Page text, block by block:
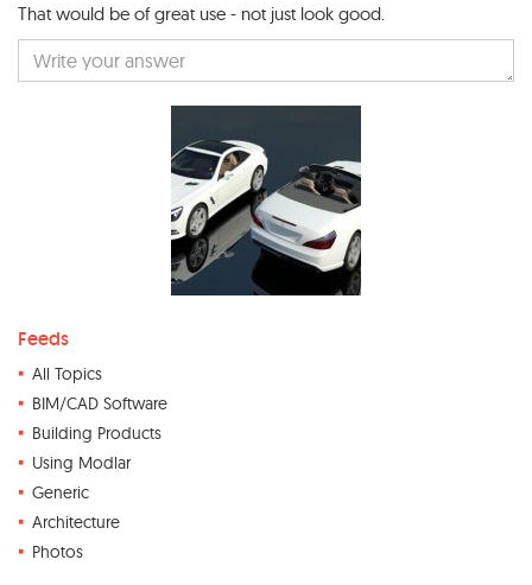
That would be of great use - not just look good.
Feeds
All Topics
BIM/CAD Software
Building Products
Using Modlar
Generic
Architecture
Photos